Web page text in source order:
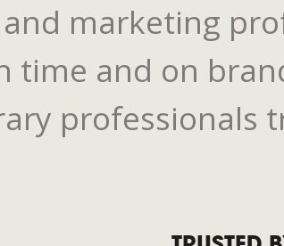
marketing
time and on
professionals